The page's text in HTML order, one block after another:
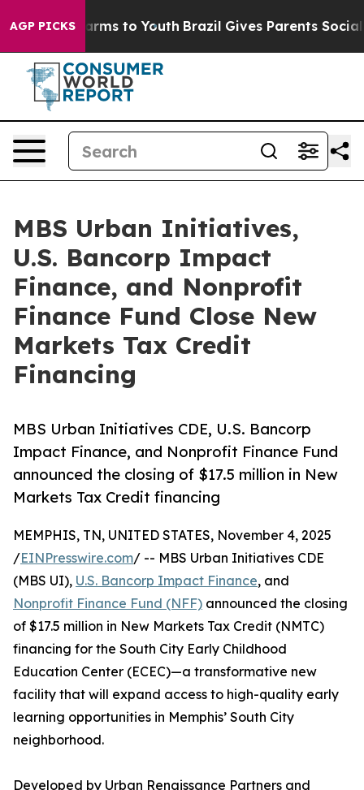
AGP PICKS
Harms to Youth Brazil Gives Parents Social
MBS Urban Initiatives,
U.S. Bancorp Impact
Finance, and Nonprofit
Finance Fund Close New
Markets Tax Credit
Financing
MBS Urban Initiatives CDE, U.S. Bancorp
Impact Finance, and Nonprofit Finance Fund
announced the closing of $17.5 million in New
Markets Tax Credit financing
MEMPHIS, TN, UNITED STATES, November 4, 2025
/EINPresswire.com/ -- MBS Urban Initiatives CDE
(MBS UI), U.S. Bancorp Impact Finance, and
Nonprofit Finance Fund (NFF) announced the closing
of $17.5 million in New Markets Tax Credit (NMTC)
financing for the South City Early Childhood
Education Center (ECEC)—a transformative new
facility that will expand access to high-quality early
learning opportunities in Memphis’ South City
neighborhood.
Developed by Urban Renaissance Partners and